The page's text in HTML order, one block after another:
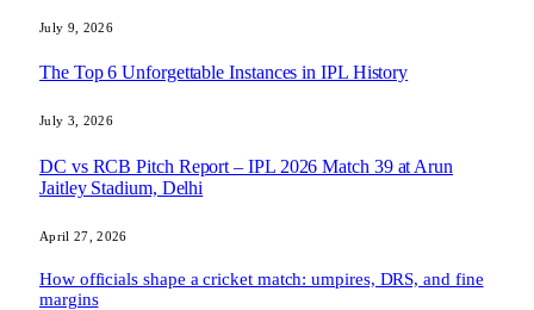
July 9, 2026
The Top 6 Unforgettable Instances in IPL History
July 3, 2026
DC vs RCB Pitch Report – IPL 2026 Match 39 at Arun
Jaitley Stadium, Delhi
April 27, 2026
How officials shape a cricket match: umpires, DRS, and fine
margins